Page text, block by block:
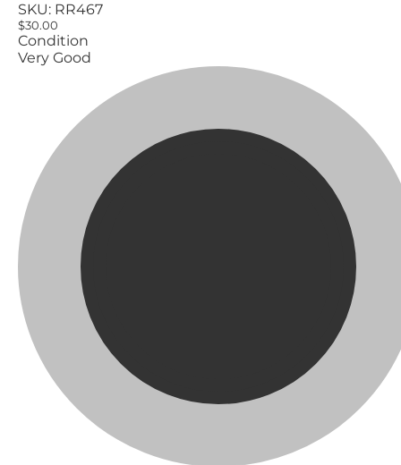
SKU: RR467
$30.00
Condition
Very Good